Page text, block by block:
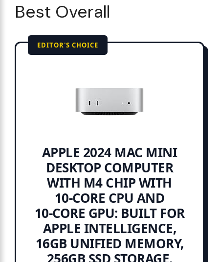
Best Overall
EDITOR'S CHOICE
APPLE 2024 MAC MINI
DESKTOP COMPUTER
WITH M4 CHIP WITH
10‑CORE CPU AND
10‑CORE GPU: BUILT FOR
APPLE INTELLIGENCE,
16GB UNIFIED MEMORY,
256GB SSD STORAGE,